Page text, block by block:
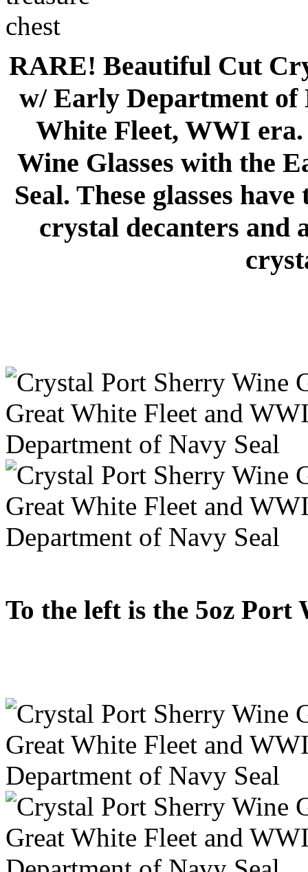
RARE! Beautiful Cut
w/ Early Department of
White Fleet, WWI
Wine Glasses with the
Seal. These glasses
crystal decanters and
To the left is the 5oz Port